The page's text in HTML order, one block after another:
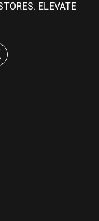
ELEVATE